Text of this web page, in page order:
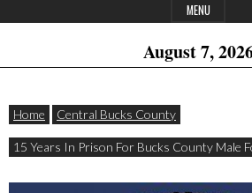
MENU
August 7,
Home Central Bucks County
15 Years In Prison For Bucks County Male